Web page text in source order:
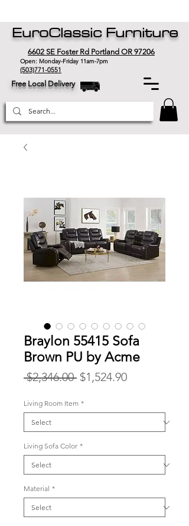
EuroClassic Furniture
6602 SE Foster Rd Portland OR 97206
Open: Monday-Friday 11am-7pm
(503)771-0551
Free Local Delivery
Braylon 55415 Sofa
Brown PU by Acme
$2,346.00 Regular
$1,524.90Sale
Living Room Item *
Living Sofa Color *
Material *